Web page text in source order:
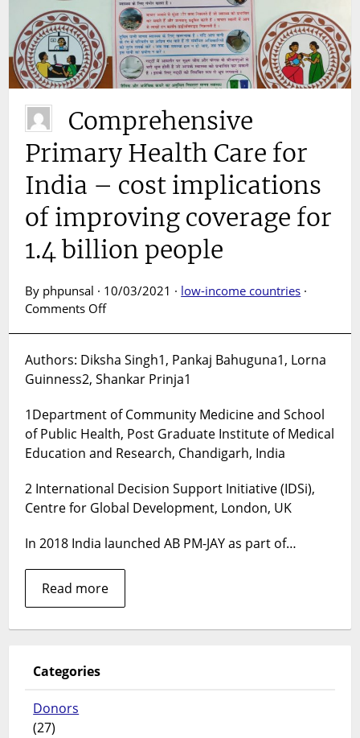
Comprehensive
Primary Health Care for
India – cost implications
of improving coverage for
1.4 billion people
By phpunsal · 10/03/2021 · low-income countries ·
Comments Offon
Health
Care
India
–
cost
of
improving
for
billion
people
Authors: Diksha Singh1, Pankaj Bahuguna1, Lorna
Guinness2, Shankar Prinja1
1Department of Community Medicine and School
of Public Health, Post Graduate Institute of Medical
Education and Research, Chandigarh, India
2 International Decision Support Initiative (IDSi),
Centre for Global Development, London, UK
In 2018 India launched AB PM-JAY as part of…
Read more
Categories
Donors
(27)